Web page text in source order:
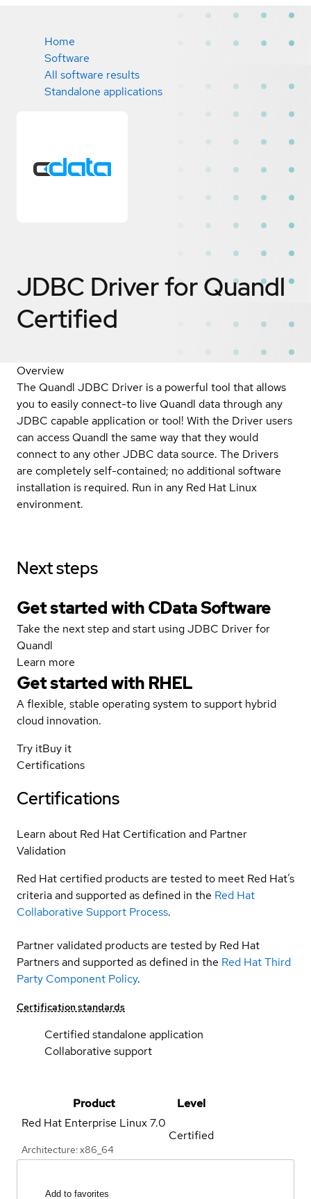
Home
Software
All software results
Standalone applications
JDBC Driver for Quandl
Certified
Overview
The Quandl JDBC Driver is a powerful tool that allows
you to easily connect-to live Quandl data through any
JDBC capable application or tool! With the Driver users
can access Quandl the same way that they would
connect to any other JDBC data source. The Drivers
are completely self-contained; no additional software
installation is required. Run in any Red Hat Linux
environment.
Next steps
Get started with CData Software
Take the next step and start using JDBC Driver for
Quandl
Learn more
Get started with RHEL
A flexible, stable operating system to support hybrid
cloud innovation.
Try itBuy it
Certifications
Certifications
Learn about Red Hat Certification and Partner
Validation
Red Hat certified products are tested to meet Red Hat’s
criteria and supported as defined in the Red Hat
Collaborative Support Process.
Partner validated products are tested by Red Hat
Partners and supported as defined in the Red Hat Third
Party Component Policy.
Certification standards
Certified standalone application
Collaborative support
Product
Level
Red Hat Enterprise Linux7.0
Architecture: x86_64
Certified
Add to favorites